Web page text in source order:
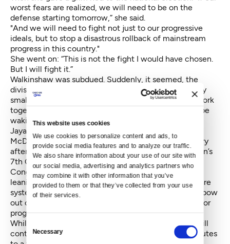
This website uses cookies
We use cookies to personalize content and ads, to
provide social media features and to analyze our traffic.
We also share information about your use of our site with
our social media, advertising and analytics partners who
may combine it with other information that you’ve
provided to them or that they’ve collected from your use
of their services.
Selection
Necessary
worst fears are realized, we will need to be on the
defense starting tomorrow,” she said.
"And we will need to fight not just to our progressive
ideals, but to stop a disastrous rollback of mainstream
progress in this country."
She went on: “This is not the fight I would have chosen.
But I will fight it.”
Walkinshaw was subdued. Suddenly, it seemed, the
divisions between him and his opponent seemed very
small. He emphasized the need for progressives to work
together. “My thoughts are on the fact that we may be
waking up to a different country,” he said.
Jayapal will replace long-serving Democrat Jim
McDermott, who announced his retirement in January
after three decades as a representative of Washington’s
7th Congressional District. McDermott’s career in
Congress reflected a faithful commitment to left-
leaning values; he supported a single-payer health care
system and denounced, early on, the war in Iraq. His bow
out of national politics presented a rare opportunity for
progressive politico hopefuls in Seattle.
While Jayapal will join a House of Representatives still
controlled by Republicans, the win last night contributes